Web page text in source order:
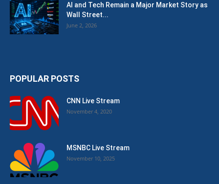
AI and Tech Remain a Major Market Story as
Wall Street...
June 2, 2026
POPULAR POSTS
CNN Live Stream
November 4, 2020
MSNBC Live Stream
November 10, 2025